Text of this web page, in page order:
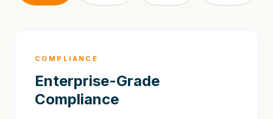
COMPLIANCE
Enterprise-Grade
Compliance